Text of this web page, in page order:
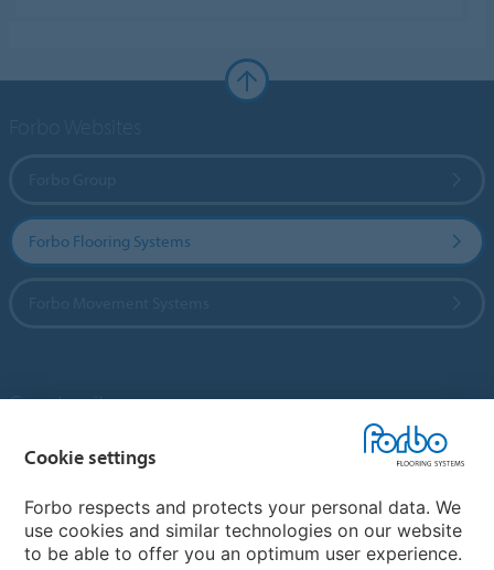
Forbo Flooring Systems
Country sites
Choose your country
My Forbo
Cookie settings
Forbo respects and protects your personal data. We
use cookies and similar technologies on our website
to be able to offer you an optimum user experience.